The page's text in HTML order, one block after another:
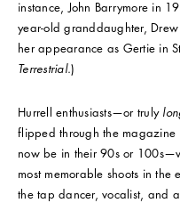
instance, John Barrymore in
year-old granddaughter,
her appearance as Gertie in
Terrestrial.)
Hurrell enthusiasts—or truly
flipped through the magazine
now be in their 90s or
most memorable shoots in the
the tap dancer, vocalist, and